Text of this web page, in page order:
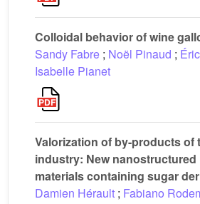
Colloidal behavior of wine
Sandy Fabre ; Noël Pinaud ;
Isabelle Pianet
Valorization of by-products of
industry: New nanostructured
materials containing sugar
Damien Hérault ; Fabiano